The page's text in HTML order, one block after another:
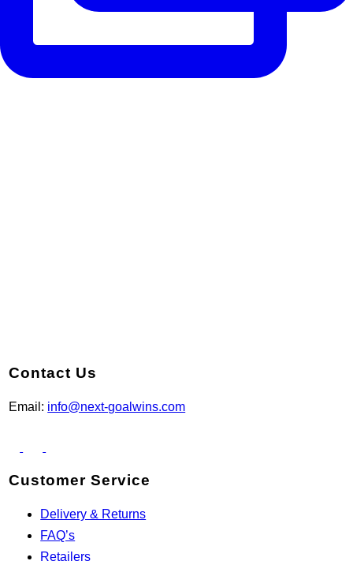
Contact Us
Email: info@next-goalwins.com
Customer Service
Delivery & Returns
FAQ’s
Retailers